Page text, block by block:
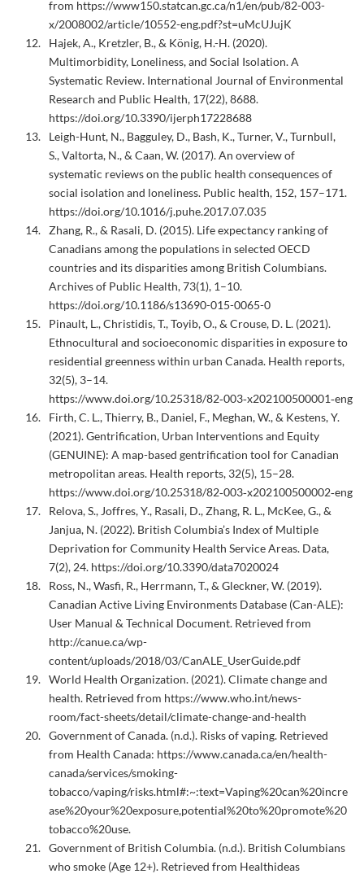
from https://www150.statcan.gc.ca/n1/en/pub/82-003-
x/2008002/article/10552-eng.pdf?st=uMcUJujK
Hajek, A., Kretzler, B., & König, H.-H. (2020).
Multimorbidity, Loneliness, and Social Isolation. A
Systematic Review. International Journal of Environmental
Research and Public Health, 17(22), 8688.
https://doi.org/10.3390/ijerph17228688
Leigh-Hunt, N., Bagguley, D., Bash, K., Turner, V., Turnbull,
S., Valtorta, N., & Caan, W. (2017). An overview of
systematic reviews on the public health consequences of
social isolation and loneliness. Public health, 152, 157–171.
https://doi.org/10.1016/j.puhe.2017.07.035
Zhang, R., & Rasali, D. (2015). Life expectancy ranking of
Canadians among the populations in selected OECD
countries and its disparities among British Columbians.
Archives of Public Health, 73(1), 1–10.
https://doi.org/10.1186/s13690-015-0065-0
Pinault, L., Christidis, T., Toyib, O., & Crouse, D. L. (2021).
Ethnocultural and socioeconomic disparities in exposure to
residential greenness within urban Canada. Health reports,
32(5), 3–14.
https://www.doi.org/10.25318/82‑003‑x202100500001‑eng
Firth, C. L., Thierry, B., Daniel, F., Meghan, W., & Kestens, Y.
(2021). Gentrification, Urban Interventions and Equity
(GENUINE): A map-based gentrification tool for Canadian
metropolitan areas. Health reports, 32(5), 15–28.
https://www.doi.org/10.25318/82‑003‑x202100500002‑eng
Relova, S., Joffres, Y., Rasali, D., Zhang, R. L., McKee, G., &
Janjua, N. (2022). British Columbia’s Index of Multiple
Deprivation for Community Health Service Areas. Data,
7(2), 24. https://doi.org/10.3390/data7020024
Ross, N., Wasfi, R., Herrmann, T., & Gleckner, W. (2019).
Canadian Active Living Environments Database (Can-ALE):
User Manual & Technical Document. Retrieved from
http://canue.ca/wp-
content/uploads/2018/03/CanALE_UserGuide.pdf
World Health Organization. (2021). Climate change and
health. Retrieved from https://www.who.int/news-
room/fact-sheets/detail/climate-change-and-health
Government of Canada. (n.d.). Risks of vaping. Retrieved
from Health Canada: https://www.canada.ca/en/health-
canada/services/smoking-
tobacco/vaping/risks.html#:~:text=Vaping%20can%20incre
ase%20your%20exposure,potential%20to%20promote%20
tobacco%20use.
Government of British Columbia. (n.d.). British Columbians
who smoke (Age 12+). Retrieved from Healthideas